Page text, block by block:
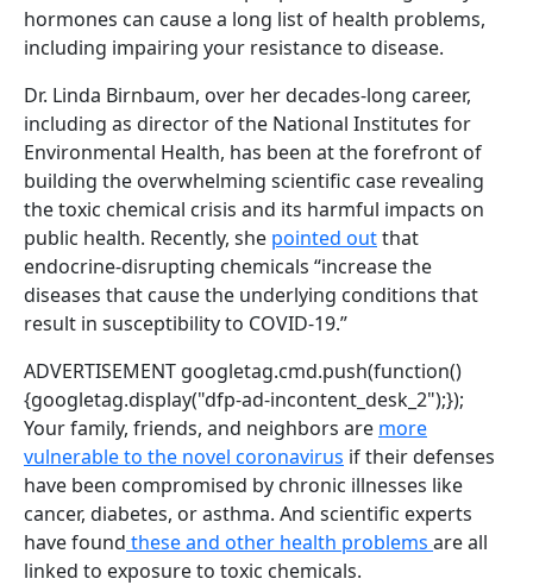
hormones can cause a long list of health problems,
including impairing your resistance to disease.
Dr. Linda Birnbaum, over her decades-long career,
including as director of the National Institutes for
Environmental Health, has been at the forefront of
building the overwhelming scientific case revealing
the toxic chemical crisis and its harmful impacts on
public health. Recently, she pointed outthat
endocrine-disrupting chemicals “increase the
diseases that cause the underlying conditions that
result in susceptibility to COVID-19.”
ADVERTISEMENT googletag.cmd.push(function()
{googletag.display("dfp-ad-incontent_desk_2");});
Your family, friends, and neighbors are more
vulnerable to the novel coronavirus if their defenses
have been compromised by chronic illnesses like
cancer, diabetes, or asthma. And scientific experts
have found these and other health problems are all
linked to exposure to toxic chemicals.